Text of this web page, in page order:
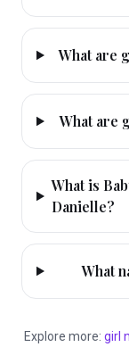
What are
What are
What is
Danielle?
What
Explore more: girl